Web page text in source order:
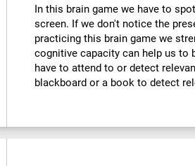
In this brain game we have to
screen. If we don't notice the
practicing this brain game we
cognitive capacity can help us to
have to attend to or detect
blackboard or a book to detect